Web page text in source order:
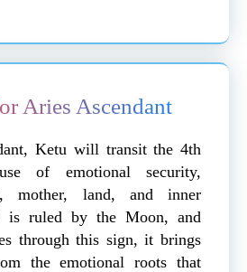
Aries Ascendant
Ketu will transit the 4th
of emotional security,
mother, land, and inner
is ruled by the Moon, and
through this sign, it brings
the emotional roots that